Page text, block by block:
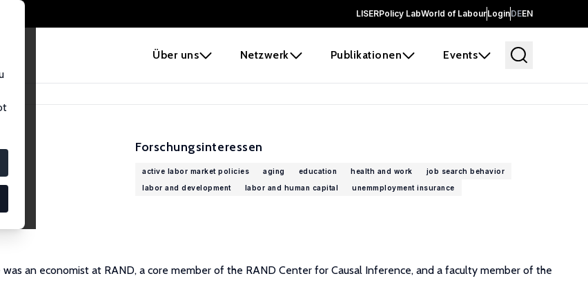
LISERPolicy LabWorld of LabourLoginDEEN
Über uns Netzwerk Publikationen Events
Forschungsinteressen
active labor market policies aging education health and work
job search behavior
labor and development
labor and human capital unemmployment insurance
an economist at RAND, a core member of the RAND Center for Causal Inference, and a faculty member of the